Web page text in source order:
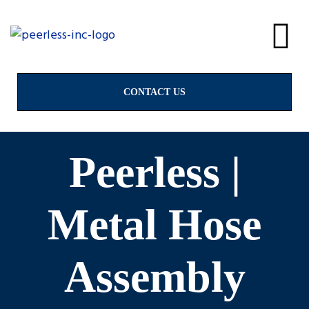
CONTACT US
Peerless |
Metal Hose
Assembly